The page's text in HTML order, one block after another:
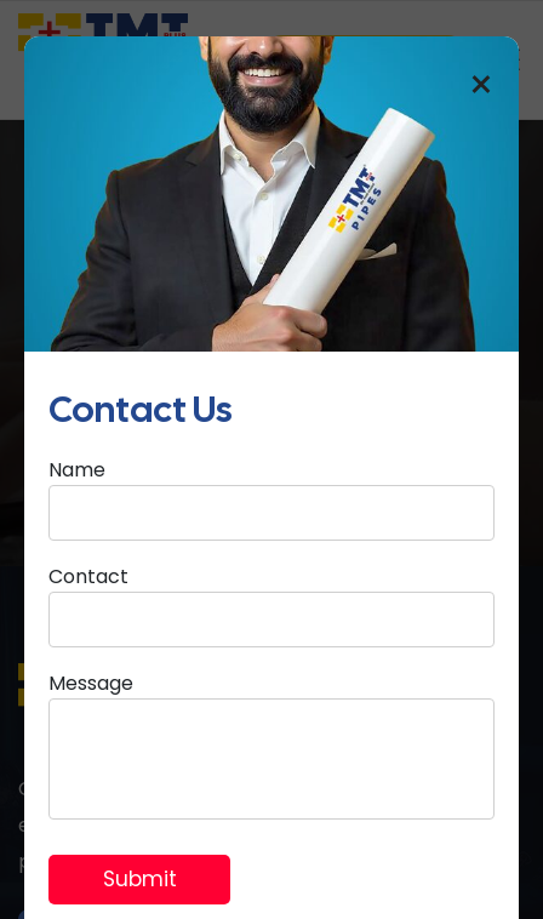
Saathi Samreedhi
SURYA HOMES
Grow your business with premium PVC pipes
engineered for strength, durability, and long-term
performance you can trust.
×
Contact Us
Name
Contact
Message